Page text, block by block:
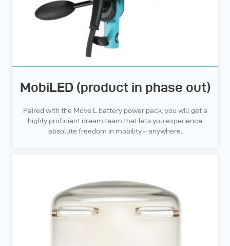
MobiLED (product in phase out)
Paired with the Move L battery power pack, you will get a
highly proficient dream team that lets you experience
absolute freedom in mobility – anywhere.